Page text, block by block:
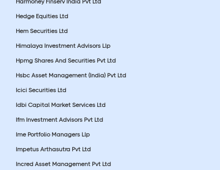
Hedge Equities Ltd
Hem Securities Ltd
Himalaya Investment Advisors Llp
Hpmg Shares And Securities Pvt Ltd
Hsbc Asset Management (India) Pvt Ltd
Icici Securities Ltd
Idbi Capital Market Services Ltd
Ifm Investment Advisors Pvt Ltd
Ime Portfolio Managers Llp
Impetus Arthasutra Pvt Ltd
Incred Asset Management Pvt Ltd